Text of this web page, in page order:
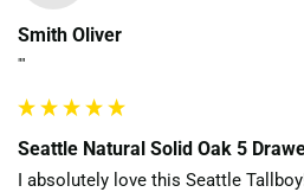
Smith Oliver
""
Seattle Natural Solid Oak 5
I absolutely love this Seattle